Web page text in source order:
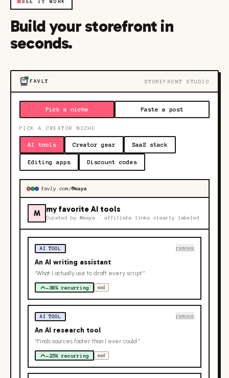
SEE IT WORK
Build your storefront in
seconds.
FAVLY STOREFRONT STUDIO
Pick a niche Paste a post
PICK A CREATOR NICHE
AI tools Creator gear SaaS stack
Editing apps Discount codes
favly.com/@maya
M my favorite AI tools
Curated by @maya · affiliate links clearly labeled
AI TOOL remove
An AI writing assistant
“What I actually use to draft every script.”
~30% recurring #ad
AI TOOL remove
An AI research tool
“Finds sources faster than I ever could.”
~25% recurring #ad